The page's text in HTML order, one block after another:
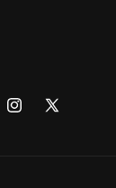
Instagram
X